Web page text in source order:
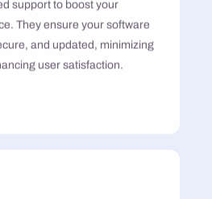
support to boost your
They ensure your software
and updated, minimizing
user satisfaction.